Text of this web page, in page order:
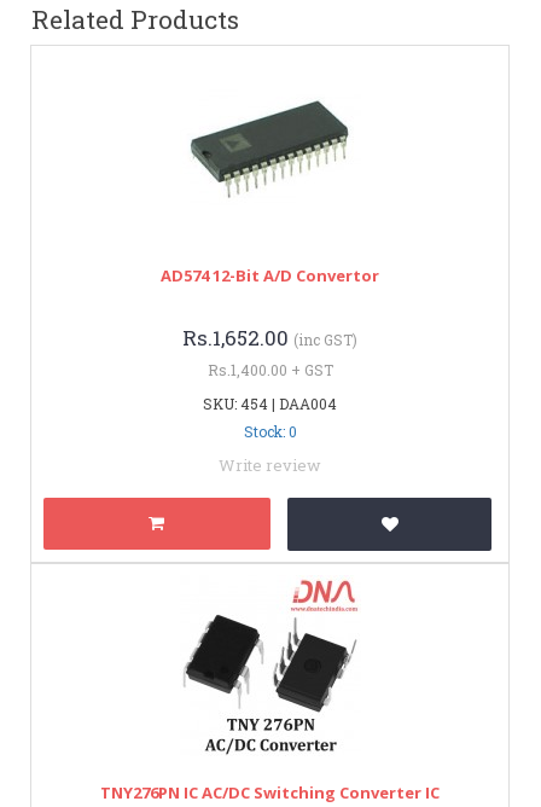
Related Products
AD574 12-Bit A/D Convertor
Rs.1,652.00 (inc GST)
Rs.1,400.00 + GST
SKU: 454 | DAA004
Stock: 0
Write review
TNY276PN IC AC/DC Switching Converter IC